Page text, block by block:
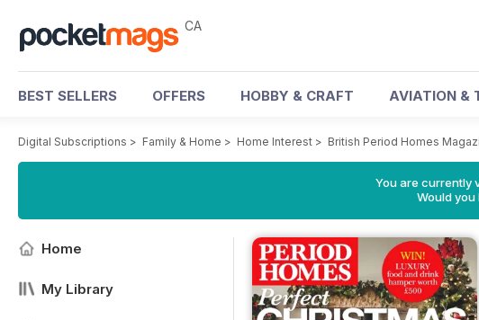
CA
BEST SELLERS OFFERS HOBBY & CRAFT AVIATION &
Digital Subscriptions > Family & Home > Home Interest > British Period Homes
You are currently
Would you
Home
My Library